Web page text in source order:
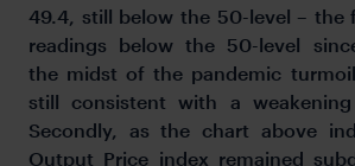
49.4, still below the 50-level – the
readings below the 50-level
the midst of the pandemic
still consistent with a
Secondly, as the chart above
Output Price index remained